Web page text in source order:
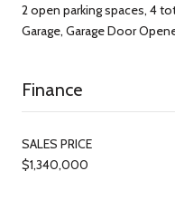
2 open parking spaces, 4
Garage, Garage Door
Finance
SALES PRICE
$1,340,000